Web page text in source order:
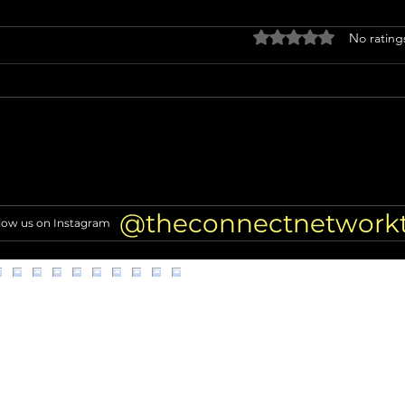
comments resurface
of
Rated 0 out of 5
No
us on Instagram